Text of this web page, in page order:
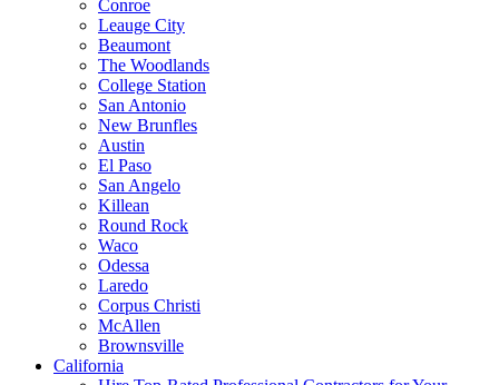
Conroe
Leauge City
Beaumont
The Woodlands
College Station
San Antonio
New Brunfles
Austin
El Paso
San Angelo
Killean
Round Rock
Waco
Odessa
Laredo
Corpus Christi
McAllen
Brownsville
California